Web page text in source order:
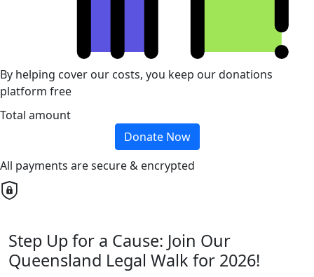
By helping cover our costs, you keep our donations
platform free
Total amount
Donate Now
All payments are secure & encrypted
Step Up for a Cause: Join Our
Queensland Legal Walk for 2026!